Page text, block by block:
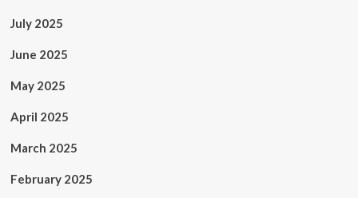
July 2025
June 2025
May 2025
April 2025
March 2025
February 2025